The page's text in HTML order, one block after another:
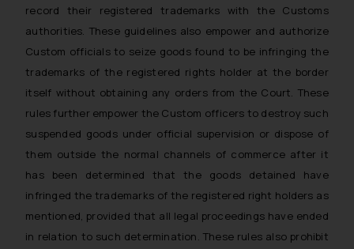
record their registered trademarks with the Customs
authorities. These guidelines also empower and authorize
Custom officials to seize goods found to be infringing the
trademarks of the registered rights holder at the border
itself without obtaining any orders from the Court. These
rules further empower the Custom officers to destroy such
suspended goods under official supervision or dispose of
them outside the normal channels of commerce after it
has been determined that the goods detained have
infringed the trademarks of the registered right holders as
mentioned, provided that all legal proceedings have ended
in relation to such determination. These rules also prohibit